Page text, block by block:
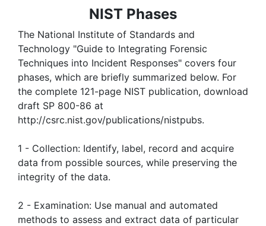
NIST Phases
The National Institute of Standards and
Technology "Guide to Integrating Forensic
Techniques into Incident Responses" covers four
phases, which are briefly summarized below. For
the complete 121-page NIST publication, download
draft SP 800-86 at
http://csrc.nist.gov/publications/nistpubs.
1 - Collection: Identify, label, record and acquire
data from possible sources, while preserving the
integrity of the data.
2 - Examination: Use manual and automated
methods to assess and extract data of particular